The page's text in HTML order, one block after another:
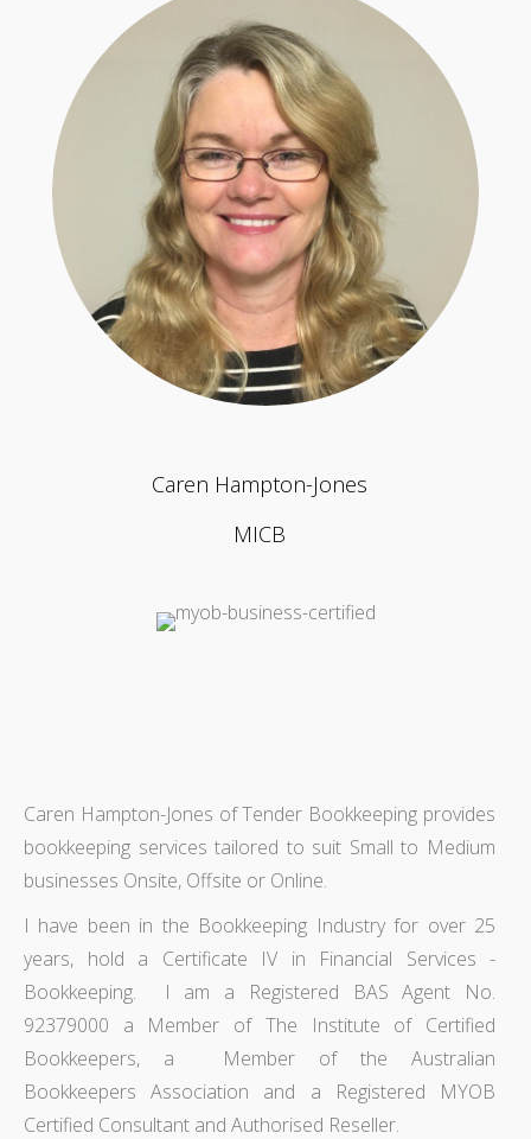
Caren Hampton-Jones
MICB
Caren Hampton-Jones of Tender Bookkeeping provides
bookkeeping services tailored to suit Small to Medium
businesses Onsite, Offsite or Online.
I have been in the Bookkeeping Industry for over 25
years, hold a Certificate IV in Financial Services -
Bookkeeping. I am a Registered BAS Agent No.
92379000 a Member of The Institute of Certified
Bookkeepers, a Member of the Australian
Bookkeepers Association and a Registered MYOB
Certified Consultant and Authorised Reseller.